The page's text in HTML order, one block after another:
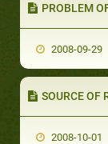
PROBLEM
2008-09-29
SOURCE OF
2008-10-01